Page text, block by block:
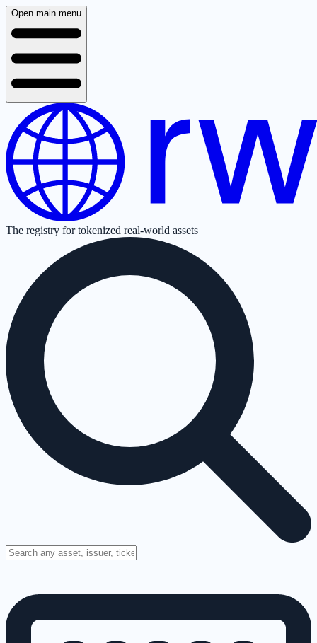
Open main menu
The registry for tokenized real-world assets